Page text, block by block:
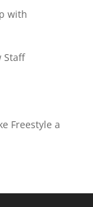
with
Staff
Freestyle a